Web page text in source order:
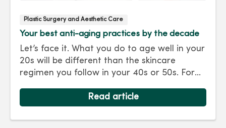
Plastic Surgery and Aesthetic Care
Your best anti-aging practices by the decade
Let’s face it. What you do to age well in your
20s will be different than the skincare
regimen you follow in your 40s or 50s. For
to keep you looking as young as you feel.
Read article